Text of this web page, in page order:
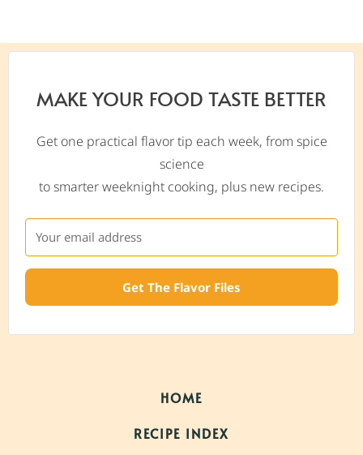
MAKE YOUR FOOD TASTE BETTER
Get one practical flavor tip each week, from spice
science
to smarter weeknight cooking, plus new recipes.
Get The Flavor Files
HOME
RECIPE INDEX